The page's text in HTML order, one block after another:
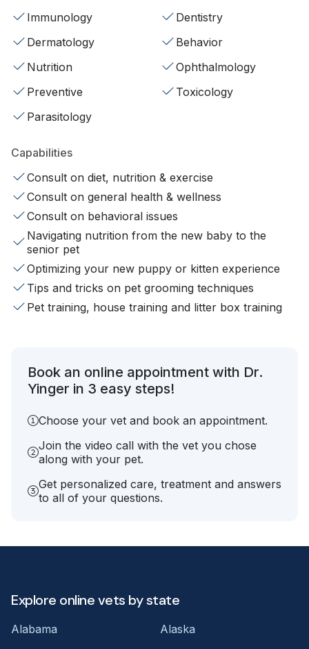
Immunology
Dentistry
Dermatology
Behavior
Nutrition
Ophthalmology
Preventive
Toxicology
Parasitology
Capabilities
Consult on diet, nutrition & exercise
Consult on general health & wellness
Consult on behavioral issues
Navigating nutrition from the new baby to the
senior pet
Optimizing your new puppy or kitten experience
Tips and tricks on pet grooming techniques
Pet training, house training and litter box training
Book an online appointment with Dr.
Yinger in 3 easy steps!
Choose your vet and book an appointment.
Join the video call with the vet you chose
along with your pet.
Get personalized care, treatment and answers
to all of your questions.
Explore online vets by state
Alabama
Alaska